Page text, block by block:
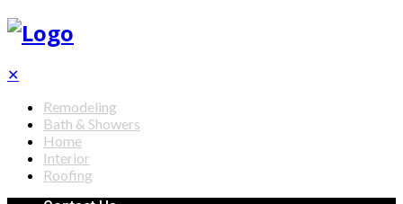
✕
Remodeling
Bath & Showers
Home
Interior
Roofing